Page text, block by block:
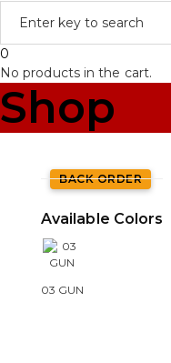
0
No products in the cart.
Shop
BACK ORDER
Available Colors
03 GUN